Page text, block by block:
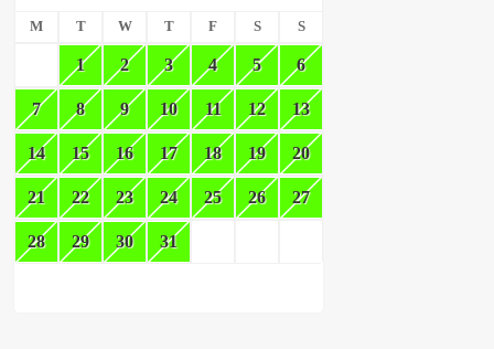
M T W T F S S
1 2 3 4 5 6
7 8 9 10 11 12 13
14 15 16 17 18 19 20
21 22 23 24 25 26 27
28 29 30 31